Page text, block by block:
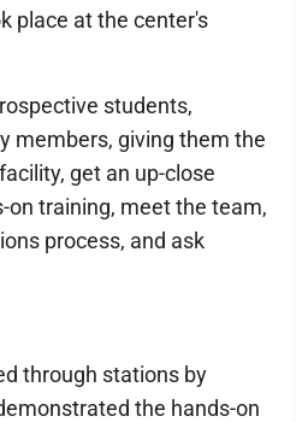
place at the center's
students,
members, giving them the
get an up-close
on training, meet the team,
process, and ask
through stations by
the hands-on